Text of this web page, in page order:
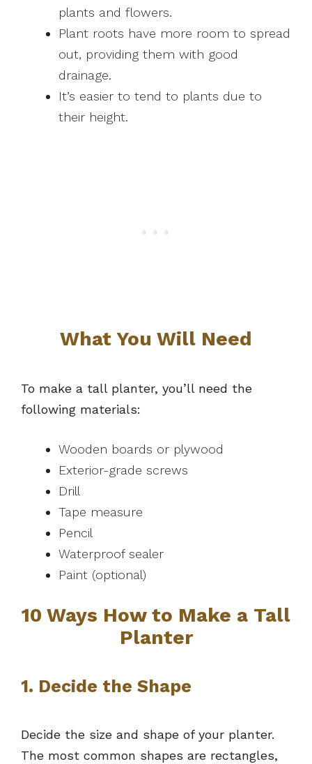
plants and flowers.
Plant roots have more room to spread
out, providing them with good
drainage.
It’s easier to tend to plants due to
their height.
What You Will Need
To make a tall planter, you’ll need the
following materials:
Wooden boards or plywood
Exterior-grade screws
Drill
Tape measure
Pencil
Waterproof sealer
Paint (optional)
10 Ways How to Make a Tall
Planter
1. Decide the Shape
Decide the size and shape of your planter.
The most common shapes are rectangles,